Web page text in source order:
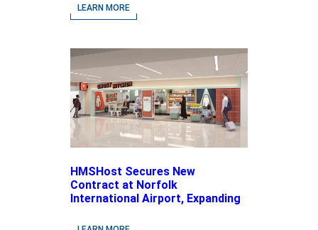
LEARN MORE
HMSHost Secures New
Contract at Norfolk
International Airport, Expanding
driven Concepts and National